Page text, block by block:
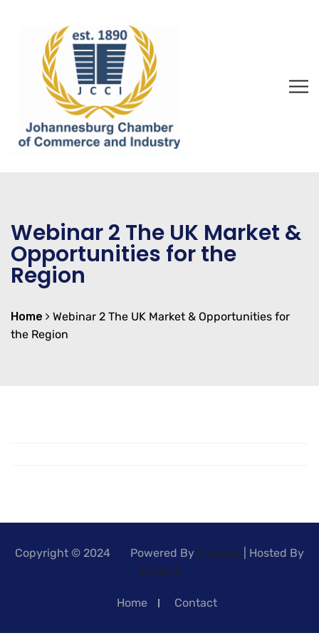
Webinar 2 The UK Market &
Opportunities for the
Region
Home
Webinar 2 The UK Market & Opportunities for
the Region
Copyright © 2024 Powered By Intoweb | Hosted By
Intoweb
Home Contact